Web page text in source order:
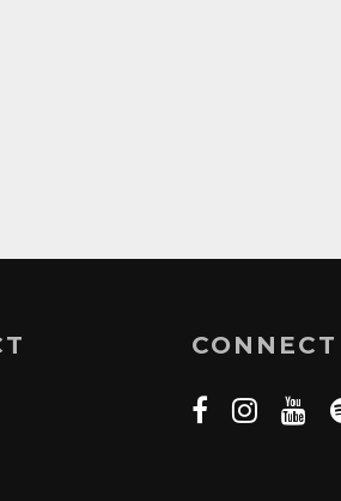
CONNECT